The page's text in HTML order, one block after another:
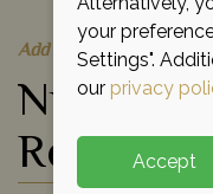
Add to shortlist
Nyungwe
Reserve
your
Settings".
our privacy
Accept